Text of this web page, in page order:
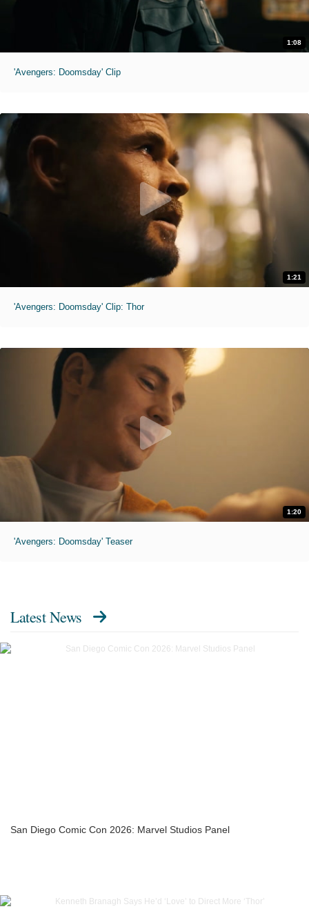
1:08
'Avengers: Doomsday' Clip
1:21
'Avengers: Doomsday' Clip: Thor
1:20
'Avengers: Doomsday' Teaser
Latest News
San Diego Comic Con 2026: Marvel Studios Panel